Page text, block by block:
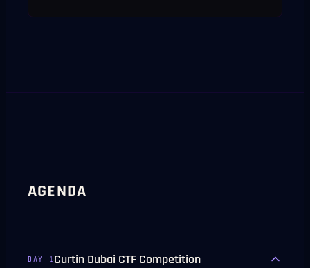
AGENDA
DAY 1 Curtin Dubai CTF Competition